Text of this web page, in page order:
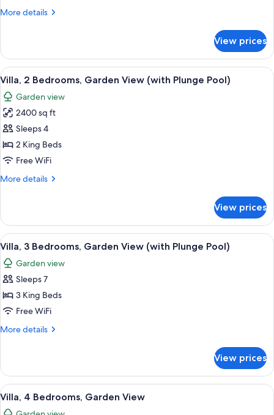
View
More details
More
3
Bedrooms,
Ocean
View
View prices
View
all
photos
for
Villa,
2
Bedrooms,
View
Pool)
A bedroom with a bed, a nightstand,
4
Villa, 2 Bedrooms, Garden View (with Plunge Pool)
Garden view
2400 sq ft
Sleeps 4
2 King Beds
Free WiFi
More details
More
2
Bedrooms,
Garden
View
(with
Plunge
View prices
View
all
photos
for
Villa,
3
Bedrooms,
(with
Plunge
Pool)
1 bedroom, premium bedding,
2
Villa, 3 Bedrooms, Garden View (with Plunge Pool)
Garden view
Sleeps 7
3 King Beds
Free WiFi
More details
More
3
Bedrooms,
Garden
View
View prices
View
all
8
Villa, 4 Bedrooms, Garden View